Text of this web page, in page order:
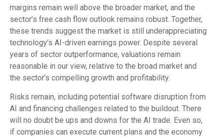
margins remain well above the broader market, and the
sector’s free cash flow outlook remains robust. Together,
these trends suggest the market is still underappreciating
technology’s AI-driven earnings power. Despite several
years of sector outperformance, valuations remain
reasonable in our view, relative to the broad market and
the sector’s compelling growth and profitability.
Risks remain, including potential software disruption from
AI and financing challenges related to the buildout. There
will no doubt be ups and downs for the AI trade. Even so,
if companies can execute current plans and the economy